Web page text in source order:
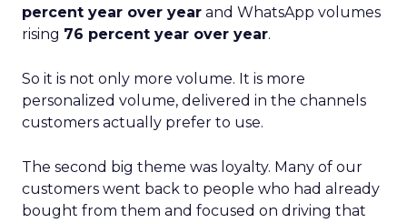
percent year over year and WhatsApp volumes
rising 76 percent year over year.
So it is not only more volume. It is more
personalized volume, delivered in the channels
customers actually prefer to use.
The second big theme was loyalty. Many of our
customers went back to people who had already
bought from them and focused on driving that